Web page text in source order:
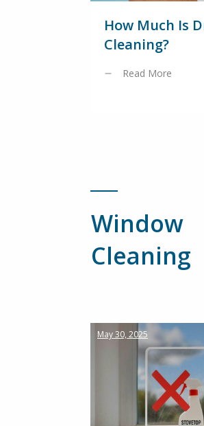
How Much Is
Cleaning?
Read More
Window
Cleaning
May 30, 2025